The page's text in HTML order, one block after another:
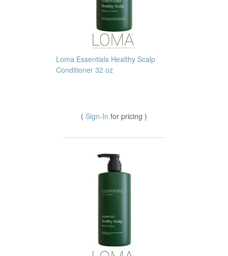
Loma Essentials Healthy Scalp
Conditioner 32 oz
( Sign-In for pricing )